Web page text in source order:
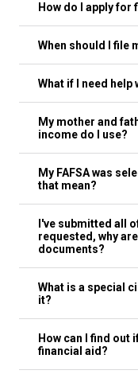
How do I apply for
When should I file
What if I need help
My mother and
income do I use?
My FAFSA was
that mean?
I've submitted all
requested, why
documents?
What is a special
it?
How can I find out
financial aid?